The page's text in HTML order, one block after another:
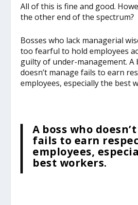
All of this is fine and good.
the other end of the spectrum?
Bosses who lack managerial
too fearful to hold employees
guilty of under-management. A
doesn’t manage fails to earn
employees, especially the best
A boss who
fails to earn
employees,
best workers.